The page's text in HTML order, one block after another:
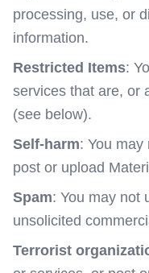
processing, use, or
information.
Restricted Items:
services that are, or
(see below).
Self-harm: You
post or upload
Spam: You may not
unsolicited
Terrorist